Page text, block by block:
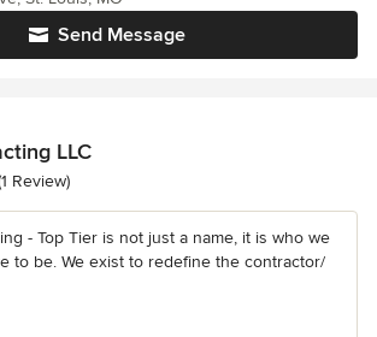
Send Message
LLC
of 5 stars
Review)
- Top Tier is not just a name, it is who we
to be. We exist to redefine the contractor/